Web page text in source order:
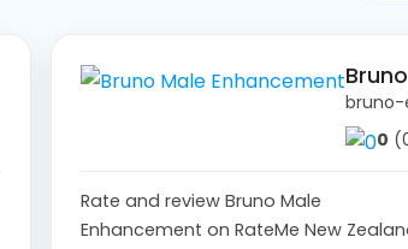
0
Rate and review Bruno Male
Enhancement on RateMe New